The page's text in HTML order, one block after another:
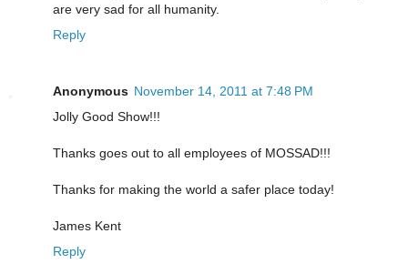
are very sad for all humanity.
Reply
Anonymous November 14, 2011 at 7:48 PM
Jolly Good Show!!!
Thanks goes out to all employees of MOSSAD!!!
Thanks for making the world a safer place today!
James Kent
Reply